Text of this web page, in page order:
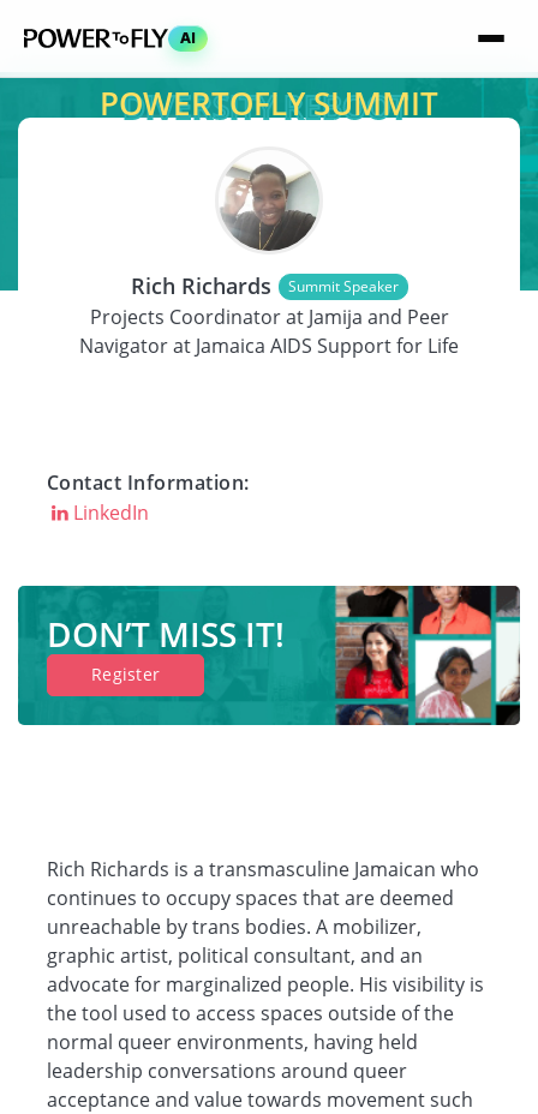
AI
POWERTOFLY SUMMIT
Rich Richards Summit Speaker
Projects Coordinator at Jamija and Peer
Navigator at Jamaica AIDS Support for Life
Contact Information:
LinkedIn
DON’T MISS IT!
Register
Rich Richards is a transmasculine Jamaican who
continues to occupy spaces that are deemed
unreachable by trans bodies. A mobilizer,
graphic artist, political consultant, and an
advocate for marginalized people. His visibility is
the tool used to access spaces outside of the
normal queer environments, having held
leadership conversations around queer
acceptance and value towards movement such